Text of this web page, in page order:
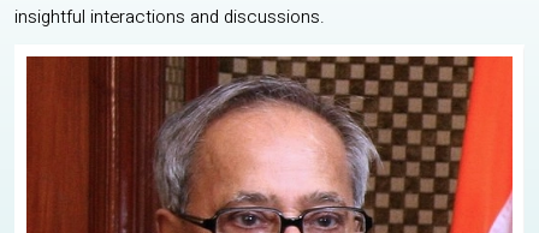
insightful interactions and discussions.